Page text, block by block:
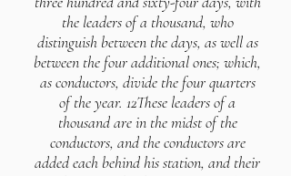
the leaders of a thousand, who
distinguish between the days, as well as
between the four additional ones; which,
as conductors, divide the four quarters
of the year. 12These leaders of a
thousand are in the midst of the
conductors, and the conductors are
added each behind his station, and their